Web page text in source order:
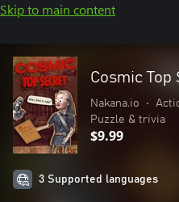
Skip to main content
Cosmic Top
Nakana.io •
Puzzle & trivia
$9.99
3 Supported languages